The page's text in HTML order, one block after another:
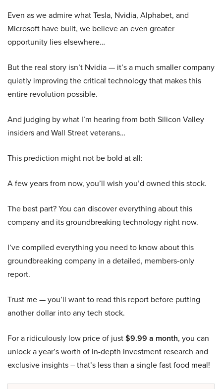
Even as we admire what Tesla, Nvidia, Alphabet, and
Microsoft have built, we believe an even greater
opportunity lies elsewhere…
But the real story isn’t Nvidia — it’s a much smaller company
quietly improving the critical technology that makes this
entire revolution possible.
And judging by what I’m hearing from both Silicon Valley
insiders and Wall Street veterans…
This prediction might not be bold at all:
A few years from now, you’ll wish you’d owned this stock.
The best part? You can discover everything about this
company and its groundbreaking technology right now.
I’ve compiled everything you need to know about this
groundbreaking company in a detailed, members-only
report.
Trust me — you’ll want to read this report before putting
another dollar into any tech stock.
For a ridiculously low price of just$9.99 a month, you can
unlock a year’s worth of in-depth investment research and
exclusive insights – that’s less than a single fast food meal!